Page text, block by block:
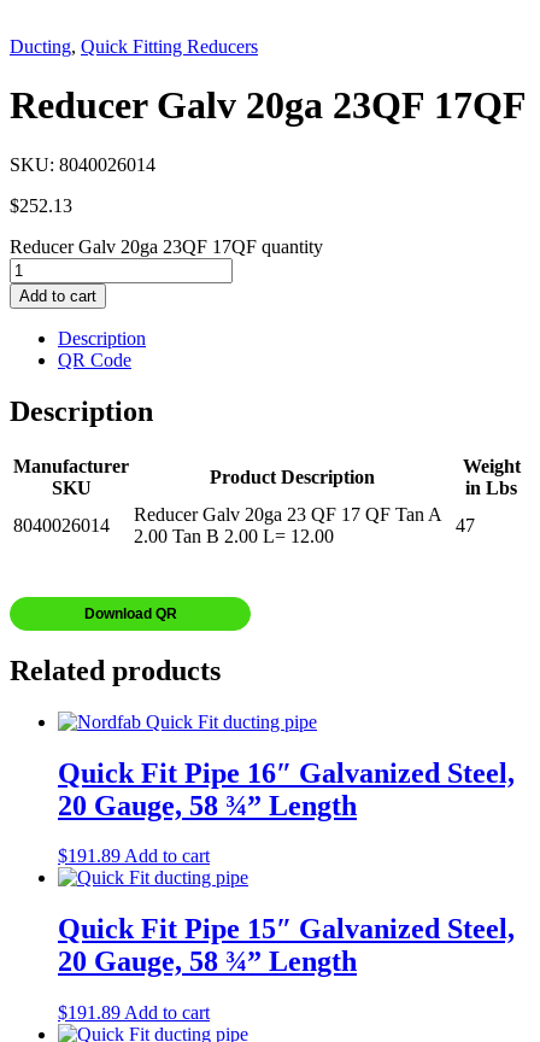
Ducting, Quick Fitting Reducers
Reducer Galv 20ga 23QF 17QF
SKU: 8040026014
$252.13
Reducer Galv 20ga 23QF 17QF quantity
Add to cart
Description
QR Code
Description
Manufacturer
SKU
Product Description
Weight
in Lbs
8040026014
Reducer Galv 20ga 23 QF 17 QF Tan A
2.00 Tan B 2.00 L= 12.00
47
Download QR
Related products
Quick Fit Pipe 16″ Galvanized Steel,
20 Gauge, 58 ¾” Length
$191.89Add to cart
Quick Fit Pipe 15″ Galvanized Steel,
20 Gauge, 58 ¾” Length
$191.89 Add to cart